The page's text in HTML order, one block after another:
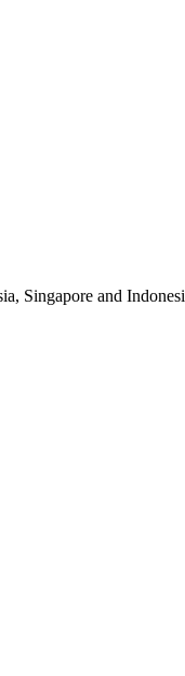
Singapore and